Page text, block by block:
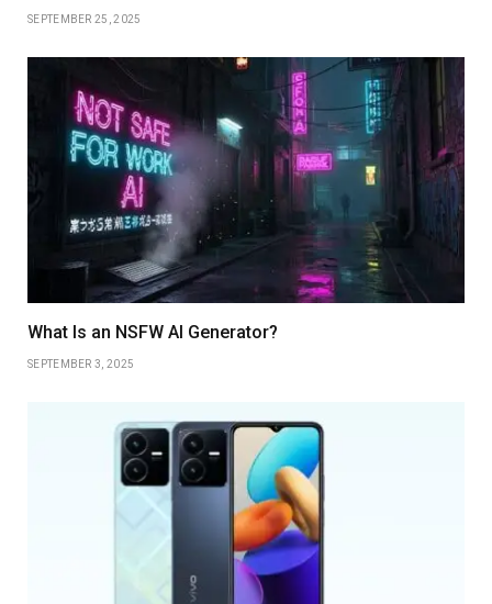
SEPTEMBER 25, 2025
What Is an NSFW AI Generator?
SEPTEMBER 3, 2025